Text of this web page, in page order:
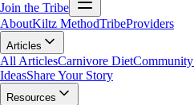
Join the Tribe
AboutKiltz MethodTribeProviders
Articles
All ArticlesCarnivore Diet
IdeasShare Your Story
Resources